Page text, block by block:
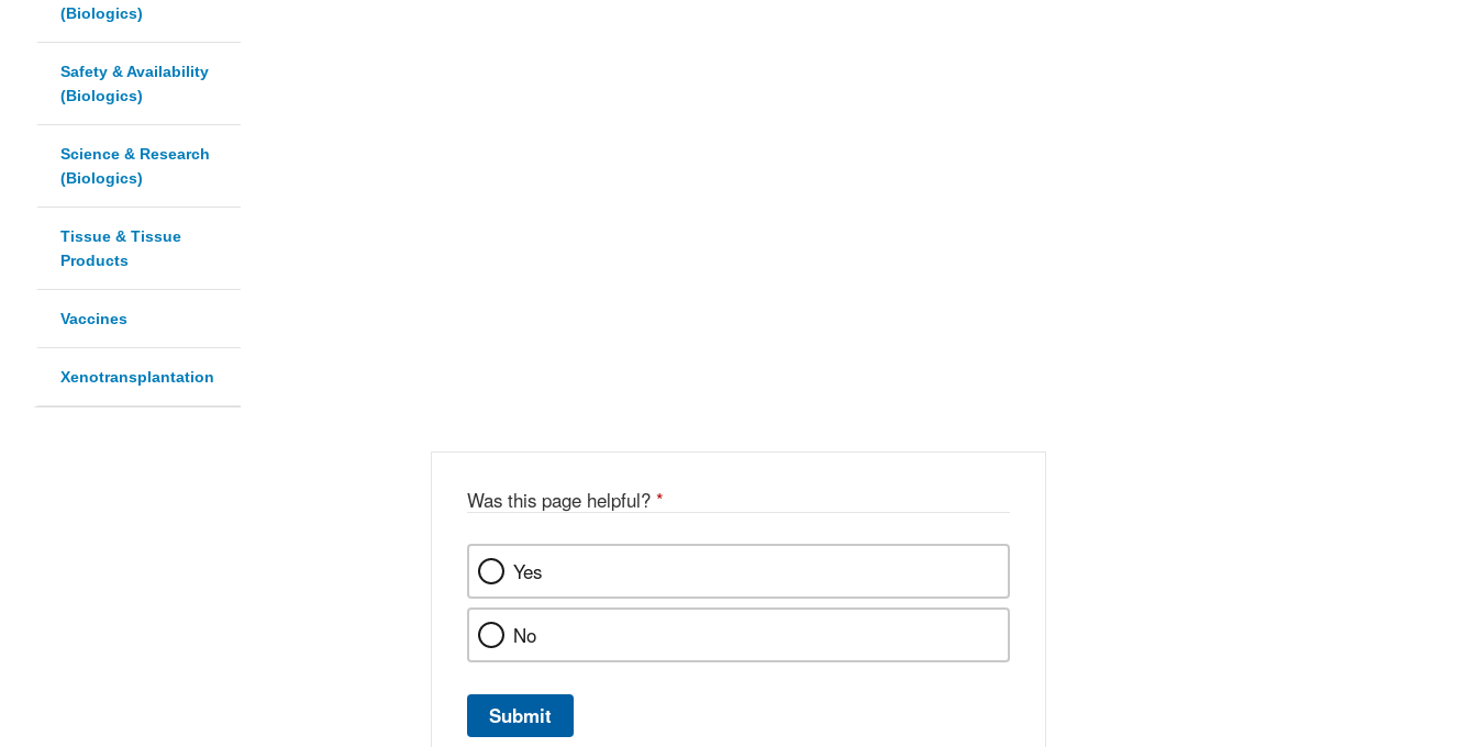
(Biologics)
Safety & Availability
(Biologics)
Science & Research
(Biologics)
Tissue & Tissue
Products
Vaccines
Xenotransplantation
Was this page helpful? *
Yes
No
Submit